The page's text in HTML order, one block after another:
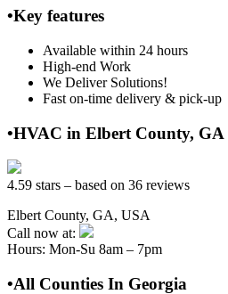
•Key features
Available within 24 hours
High-end Work
We Deliver Solutions!
Fast on-time delivery & pick-up
•HVAC in Elbert County, GA
4.59 stars – based on 36 reviews
Elbert County, GA, USA
Call now at:
Hours: Mon-Su 8am – 7pm
•All Counties In Georgia